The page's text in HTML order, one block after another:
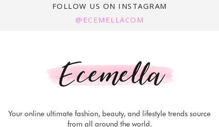
FOLLOW US ON INSTAGRAM
@ECEMELLACOM
Your online ultimate fashion, beauty, and lifestyle trends source
from all around the world.